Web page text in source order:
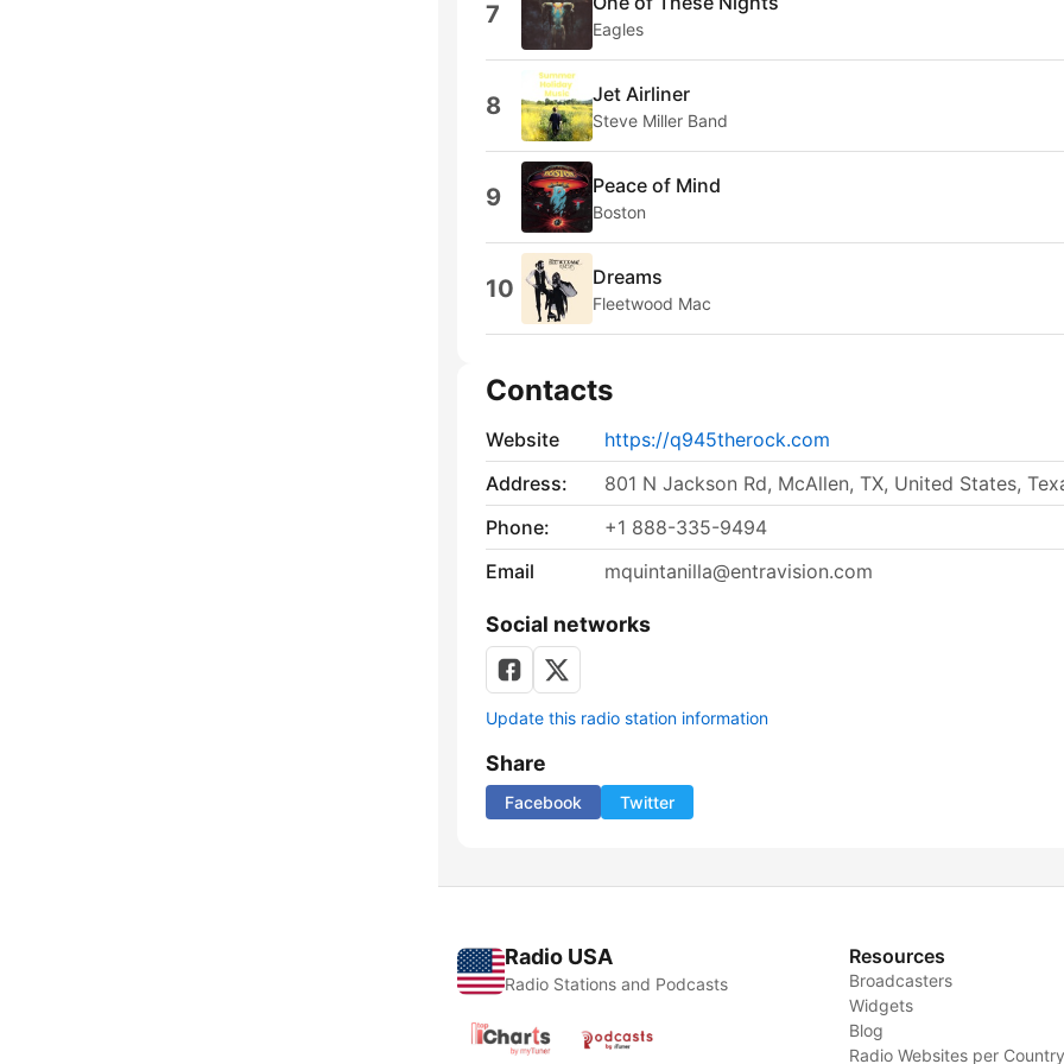
7 Eagles
8 Jet Airliner
Steve Miller Band
9 Peace of Mind
Boston
10 Dreams
Fleetwood Mac
Contacts
Website
https://q945therock.com
Address:
801 N Jackson Rd, McAllen, TX, United States,
Phone:
+1 888-335-9494
Email
mquintanilla@entravision.com
Social networks
Update this radio station information
Share
Facebook Twitter
Radio USA
Radio Stations and Podcasts
Resources
Broadcasters
Widgets
Blog
Radio Websites per